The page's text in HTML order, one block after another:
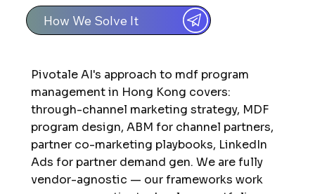
How We Solve It
Pivotale AI's approach to mdf program
management in Hong Kong covers:
through-channel marketing strategy, MDF
program design, ABM for channel partners,
partner co-marketing playbooks, LinkedIn
Ads for partner demand gen. We are fully
vendor-agnostic — our frameworks work